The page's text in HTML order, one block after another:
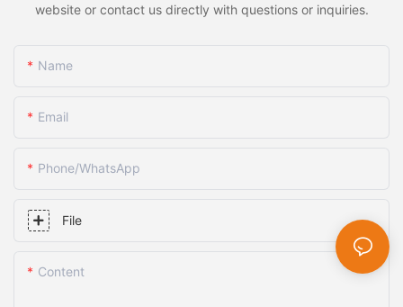
website or contact us directly with questions or inquiries.
Name
Email
Phone/whatsApp
File
Content